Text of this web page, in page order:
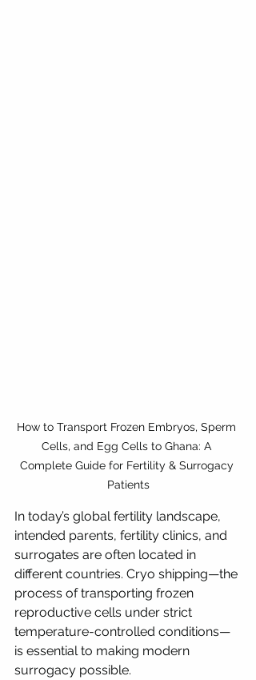
How to Transport Frozen Embryos, Sperm
Cells, and Egg Cells to Ghana: A
Complete Guide for Fertility & Surrogacy
Patients
In today’s global fertility landscape,
intended parents, fertility clinics, and
surrogates are often located in
different countries. Cryo shipping—the
process of transporting frozen
reproductive cells under strict
temperature-controlled conditions—
is essential to making modern
surrogacy possible.